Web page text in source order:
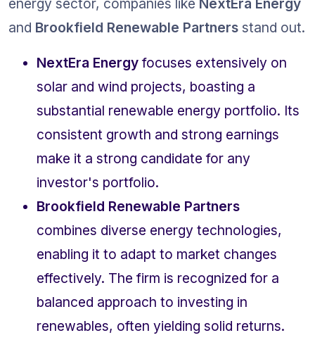
and Brookfield Renewable Partners stand out.
NextEra Energy focuses extensively on
solar and wind projects, boasting a
substantial renewable energy portfolio. Its
consistent growth and strong earnings
make it a strong candidate for any
investor's portfolio.
Brookfield Renewable Partners
combines diverse energy technologies,
enabling it to adapt to market changes
effectively. The firm is recognized for a
balanced approach to investing in
renewables, often yielding solid returns.